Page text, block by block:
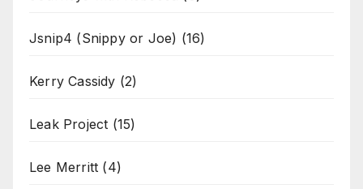
Jsnip4 (Snippy or Joe) (16)
Kerry Cassidy (2)
Leak Project (15)
Lee Merritt (4)